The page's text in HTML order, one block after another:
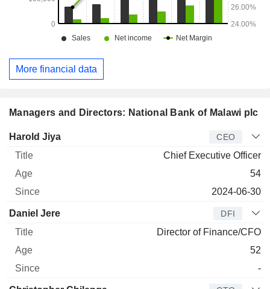
Managers and Directors: National Bank of Malawi plc
Manager Title
Harold Jiya CEO
Chief Executive Officer
54
2024-06-30
Daniel Jere DFI
Director of Finance/CFO
52
-
More financial data